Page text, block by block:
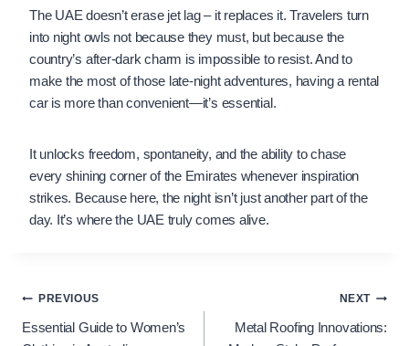
The UAE doesn’t erase jet lag – it replaces it. Travelers turn
into night owls not because they must, but because the
country’s after-dark charm is impossible to resist. And to
make the most of those late-night adventures, having a rental
car is more than convenient—it’s essential.
It unlocks freedom, spontaneity, and the ability to chase
every shining corner of the Emirates whenever inspiration
strikes. Because here, the night isn’t just another part of the
day. It’s where the UAE truly comes alive.
Post
navigation
PREVIOUS
Essential Guide to Women’s
NEXT
Metal Roofing Innovations: